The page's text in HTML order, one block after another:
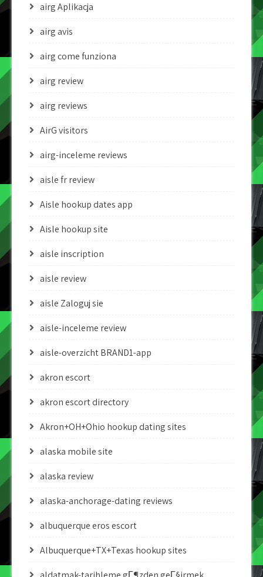
airg Aplikacja
airg avis
airg come funziona
airg review
airg reviews
AirG visitors
airg-inceleme reviews
aisle fr review
Aisle hookup dates app
Aisle hookup site
aisle inscription
aisle review
aisle Zaloguj sie
aisle-inceleme review
aisle-overzicht BRAND1-app
akron escort
akron escort directory
Akron+OH+Ohio hookup dating sites
alaska mobile site
alaska review
alaska-anchorage-dating reviews
albuquerque eros escort
Albuquerque+TX+Texas hookup sites